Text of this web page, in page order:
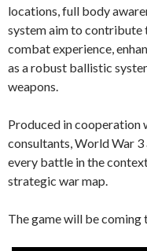
locations, full body
system aim to contribute
combat experience,
as a robust ballistic
weapons.
Produced in cooperation
consultants, World War 3
every battle in the
strategic war map.
The game will be coming